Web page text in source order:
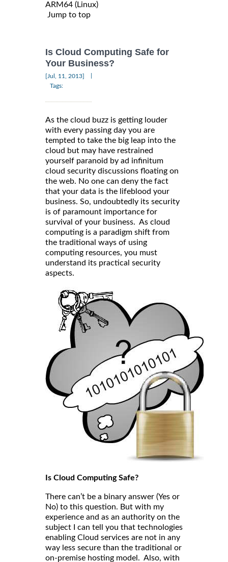
ARM64 (Linux)
Jump to top
Is Cloud Computing Safe for
Your Business?
[Jul, 11, 2013]
Tags:
As the cloud buzz is getting louder
with every passing day you are
tempted to take the big leap into the
cloud but may have restrained
yourself paranoid by ad infinitum
cloud security discussions floating on
the web. No one can deny the fact
that your data is the lifeblood your
business. So, undoubtedly its security
is of paramount importance for
survival of your business. As cloud
computing is a paradigm shift from
the traditional ways of using
computing resources, you must
understand its practical security
aspects.
Is Cloud Computing Safe?
There can’t be a binary answer (Yes or
No) to this question. But with my
experience and as an authority on the
subject I can tell you that technologies
enabling Cloud services are not in any
way less secure than the traditional or
on-premise hosting model. Also, with